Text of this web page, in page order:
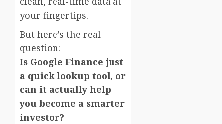
your fingertips.
But here’s the real
question:
Is Google Finance just
a quick lookup tool, or
can it actually help
you become a smarter
investor?